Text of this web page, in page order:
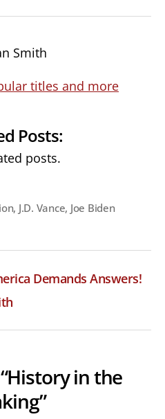
Smith
Posts:
posts.
, J.D. Vance, Joe Biden
Demands Answers!
in the